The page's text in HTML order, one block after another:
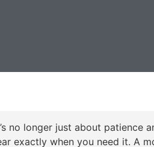
no longer just about patience
exactly when you need it. A